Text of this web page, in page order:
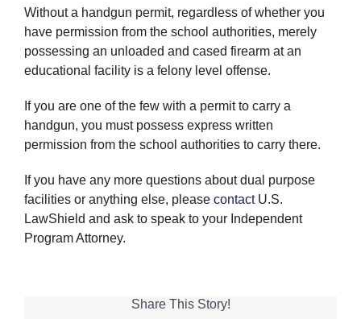
Without a handgun permit, regardless of whether you
have permission from the school authorities, merely
possessing an unloaded and cased firearm at an
educational facility is a felony level offense.
If you are one of the few with a permit to carry a
handgun, you must possess express written
permission from the school authorities to carry there.
If you have any more questions about dual purpose
facilities or anything else, please contactU.S.
LawShield and ask to speak to your Independent
Program Attorney.
Share This Story!